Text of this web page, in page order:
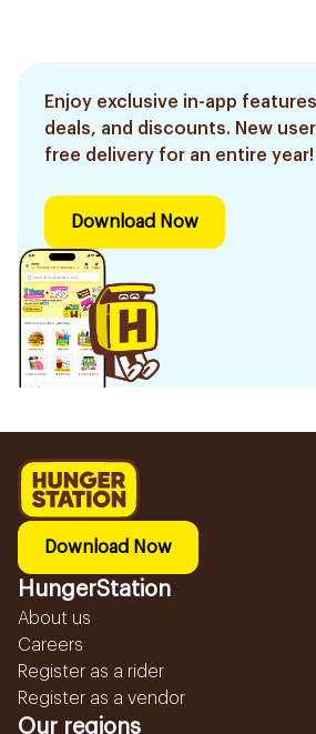
Enjoy exclusive in-app
deals, and discounts. New
free delivery for an entire year!
Download Now
Download Now
HungerStation
About us
Careers
Register as a rider
Register as a vendor
Our regions